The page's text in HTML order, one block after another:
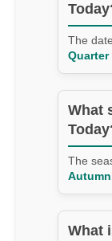
The
Quarter
What
The
What